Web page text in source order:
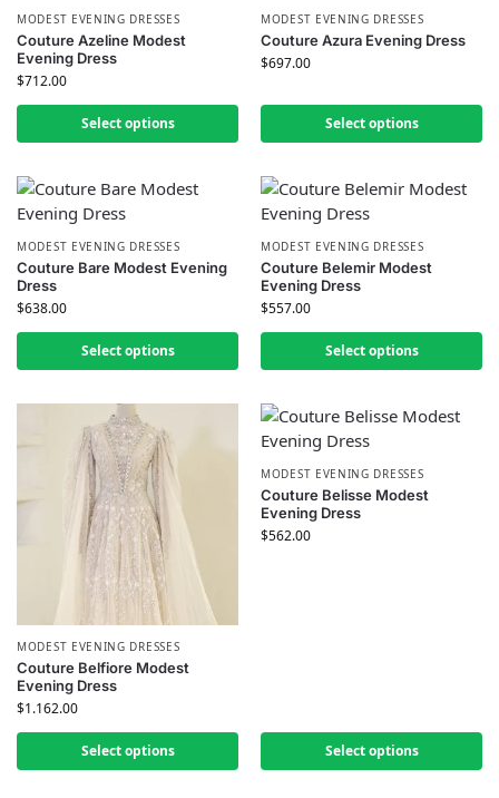
MODEST EVENING DRESSES
Couture Azeline Modest
Evening Dress
$712.00
Select options
MODEST EVENING DRESSES
Couture Azura Evening Dress
$697.00
Select options
MODEST EVENING DRESSES
Couture Bare Modest Evening
Dress
$638.00
Select options
MODEST EVENING DRESSES
Couture Belemir Modest
Evening Dress
$557.00
Select options
MODEST EVENING DRESSES
Couture Belfiore Modest
Evening Dress
$1.162.00
Select options
MODEST EVENING DRESSES
Couture Belisse Modest
Evening Dress
$562.00
Select options